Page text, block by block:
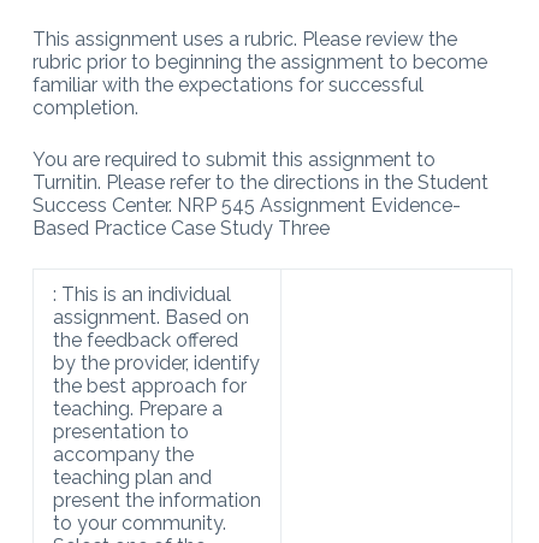
This assignment uses a rubric. Please review the
rubric prior to beginning the assignment to become
familiar with the expectations for successful
completion.
You are required to submit this assignment to
Turnitin. Please refer to the directions in the Student
Success Center. NRP 545 Assignment Evidence-
Based Practice Case Study Three
: This is an individual
assignment. Based on
the feedback offered
by the provider, identify
the best approach for
teaching. Prepare a
presentation to
accompany the
teaching plan and
present the information
to your community.